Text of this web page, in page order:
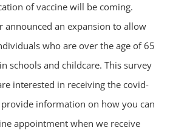
of vaccine will be coming.
announced an expansion to allow
who are over the age of 65
schools and childcare. This survey
interested in receiving the covid-
information on how you can
appointment when we receive